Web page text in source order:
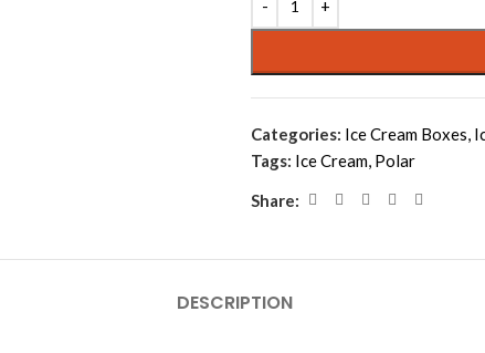
Categories: Ice Cream Boxes,
Tags: Ice Cream, Polar
Share:
DESCRIPTION